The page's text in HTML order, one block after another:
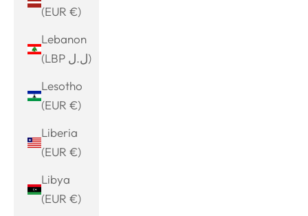
(EUR €)
Lebanon
(LBP ل.ل)
Lesotho
(EUR €)
Liberia
(EUR €)
Libya
(EUR €)